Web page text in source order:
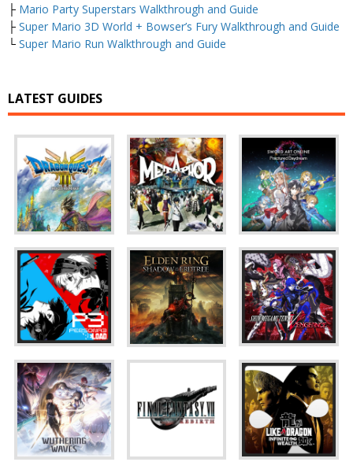
├ Mario Party Superstars Walkthrough and Guide
├ Super Mario 3D World + Bowser’s Fury Walkthrough and Guide
└ Super Mario Run Walkthrough and Guide
LATEST GUIDES